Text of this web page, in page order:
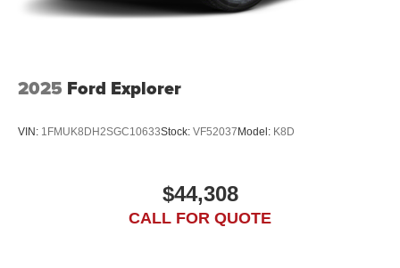
2025 Ford Explorer
VIN: 1FMUK8DH2SGC10633Stock: VF52037 Model: K8D
$44,308
CALL FOR QUOTE